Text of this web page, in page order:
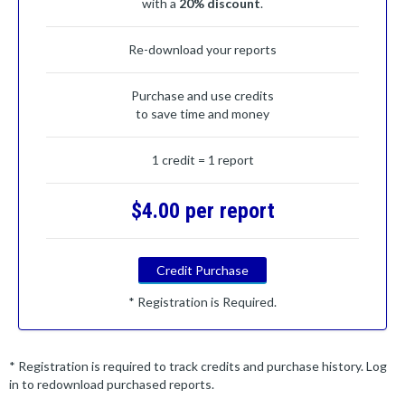
with a 20% discount.
Re-download your reports
Purchase and use credits
to save time and money
1 credit = 1 report
$4.00 per report
Credit Purchase
* Registration is Required.
* Registration is required to track credits and purchase history. Log
in to redownload purchased reports.